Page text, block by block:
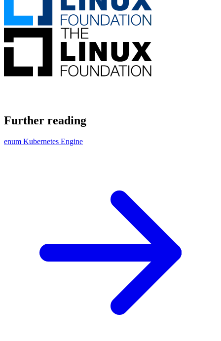
Further reading
enum Kubernetes Engine